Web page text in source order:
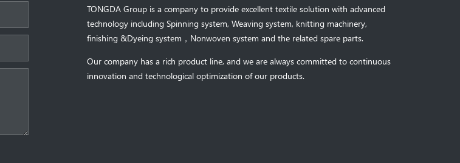
TONGDA Group is a company to provide excellent textile solution with advanced
technology including Spinning system, Weaving system,
finishing &Dyeing system ， Nonwoven system and the related spare parts.
Our company has a rich product line, and we are always committed to continuous
innovation and technological optimization of our products.